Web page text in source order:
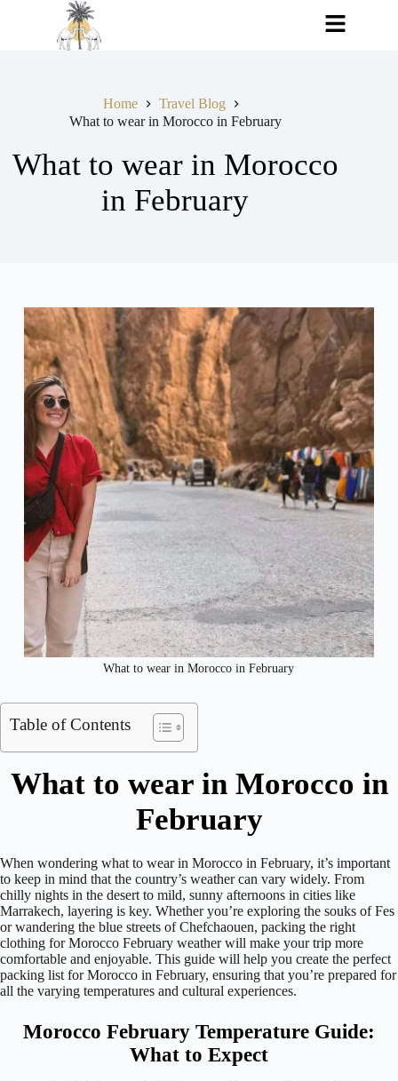
Home
Travel Blog
What to wear in Morocco in February
What to wear in Morocco
in February
What to wear in Morocco in February
Table of Contents
What to wear in Morocco in
February
When wondering what to wear in Morocco in February, it’s important
to keep in mind that the country’s weather can vary widely. From
chilly nights in the desert to mild, sunny afternoons in cities like
Marrakech, layering is key. Whether you’re exploring the souks of Fes
or wandering the blue streets of Chefchaouen, packing the right
clothing for Morocco February weather will make your trip more
comfortable and enjoyable. This guide will help you create the perfect
packing list for Morocco in February, ensuring that you’re prepared for
all the varying temperatures and cultural experiences.
Morocco February Temperature Guide:
What to Expect